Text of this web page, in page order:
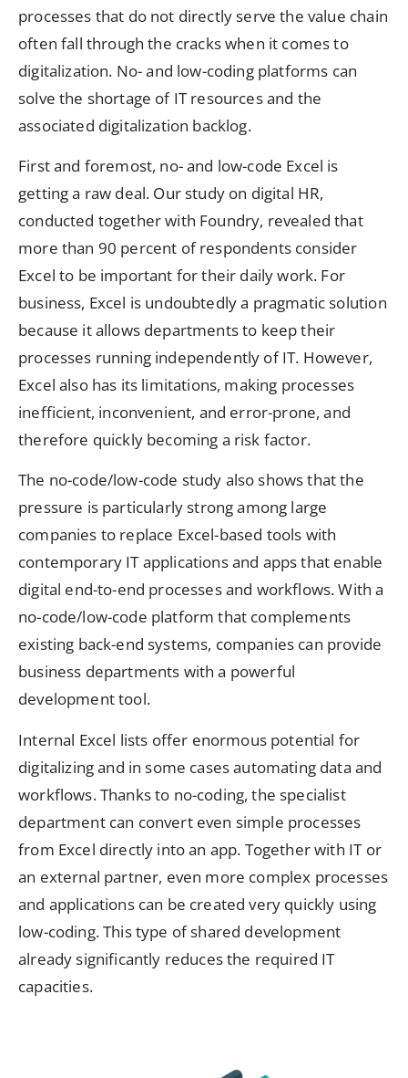
processes that do not directly serve the value chain
often fall through the cracks when it comes to
digitalization. No- and low-coding platforms can
solve the shortage of IT resources and the
associated digitalization backlog.
First and foremost, no- and low-code Excel is
getting a raw deal. Our study on digital HR,
conducted together with Foundry, revealed that
more than 90 percent of respondents consider
Excel to be important for their daily work. For
business, Excel is undoubtedly a pragmatic solution
because it allows departments to keep their
processes running independently of IT. However,
Excel also has its limitations, making processes
inefficient, inconvenient, and error-prone, and
therefore quickly becoming a risk factor.
The no-code/low-code study also shows that the
pressure is particularly strong among large
companies to replace Excel-based tools with
contemporary IT applications and apps that enable
digital end-to-end processes and workflows. With a
no-code/low-code platform that complements
existing back-end systems, companies can provide
business departments with a powerful
development tool.
Internal Excel lists offer enormous potential for
digitalizing and in some cases automating data and
workflows. Thanks to no-coding, the specialist
department can convert even simple processes
from Excel directly into an app. Together with IT or
an external partner, even more complex processes
and applications can be created very quickly using
low-coding. This type of shared development
already significantly reduces the required IT
capacities.